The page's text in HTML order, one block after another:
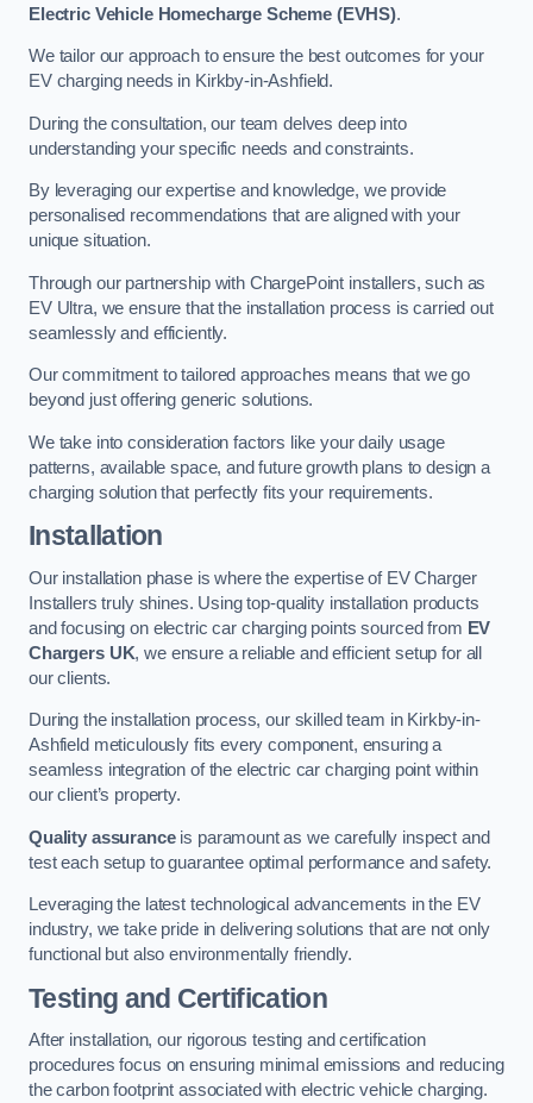
Electric Vehicle Homecharge Scheme (EVHS).
We tailor our approach to ensure the best outcomes for your
EV charging needs in Kirkby-in-Ashfield.
During the consultation, our team delves deep into
understanding your specific needs and constraints.
By leveraging our expertise and knowledge, we provide
personalised recommendations that are aligned with your
unique situation.
Through our partnership with ChargePoint installers, such as
EV Ultra, we ensure that the installation process is carried out
seamlessly and efficiently.
Our commitment to tailored approaches means that we go
beyond just offering generic solutions.
We take into consideration factors like your daily usage
patterns, available space, and future growth plans to design a
charging solution that perfectly fits your requirements.
Installation
Our installation phase is where the expertise of EV Charger
Installers truly shines. Using top-quality installation products
and focusing on electric car charging points sourced from EV
Chargers UK, we ensure a reliable and efficient setup for all
our clients.
During the installation process, our skilled team in Kirkby-in-
Ashfield meticulously fits every component, ensuring a
seamless integration of the electric car charging point within
our client’s property.
Quality assuranceis paramount as we carefully inspect and
test each setup to guarantee optimal performance and safety.
Leveraging the latest technological advancements in the EV
industry, we take pride in delivering solutions that are not only
functional but also environmentally friendly.
Testing and Certification
After installation, our rigorous testing and certification
procedures focus on ensuring minimal emissions and reducing
the carbon footprint associated with electric vehicle charging.